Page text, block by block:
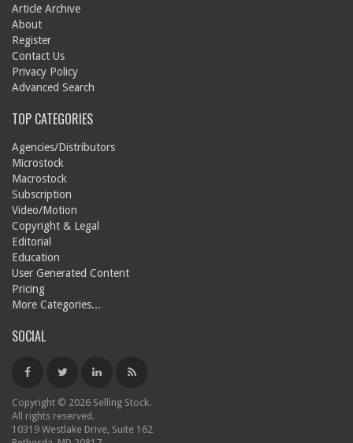
Article Archive
About
Register
Contact Us
Privacy Policy
Advanced Search
TOP CATEGORIES
Agencies/Distributors
Microstock
Macrostock
Subscription
Video/Motion
Copyright & Legal
Editorial
Education
User Generated Content
Pricing
More Categories...
SOCIAL
Copyright © 2026 Selling Stock.
All rights reserved.
10319 Westlake Drive, Suite 162